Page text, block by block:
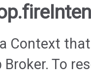
Context
Broker. To